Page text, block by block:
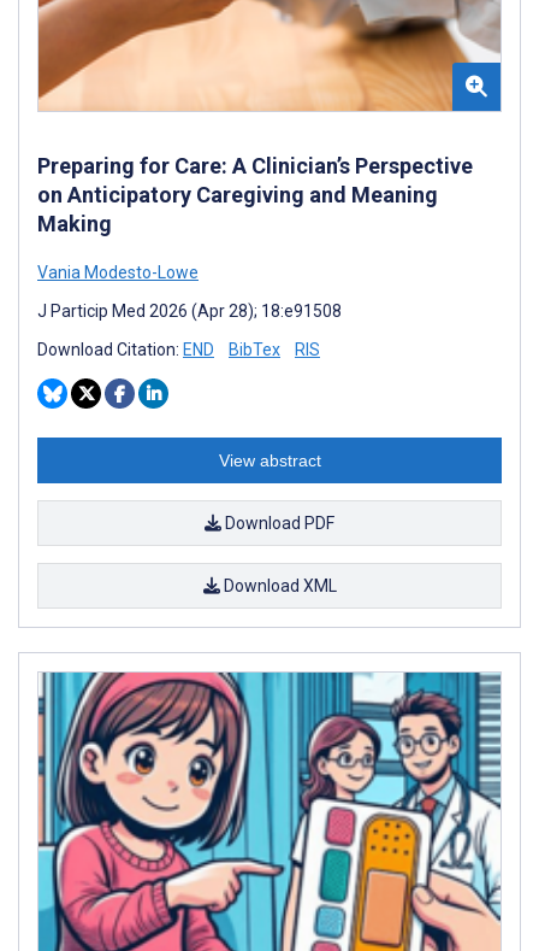
Preparing for Care: A Clinician’s Perspective
on Anticipatory Caregiving and Meaning
Making
Vania Modesto-Lowe
J Particip Med 2026 (Apr 28); 18:e91508
Download Citation: END BibTex RIS
View abstract
Download PDF
Download XML